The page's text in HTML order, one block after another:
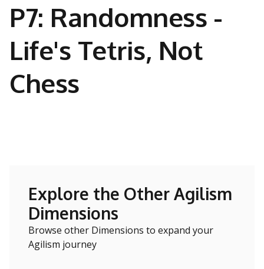
P7: Randomness -
Life's Tetris, Not
Chess
Explore the Other Agilism
Dimensions
Browse other Dimensions to expand your
Agilism journey